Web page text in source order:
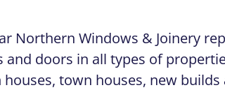
Northern Windows & Joinery
and doors in all types of
town houses, new